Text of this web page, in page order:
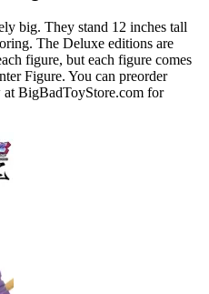
big. They stand 12 inches tall
The Deluxe editions are
figure, but each figure comes
Figure. You can preorder
at BigBadToyStore.com for